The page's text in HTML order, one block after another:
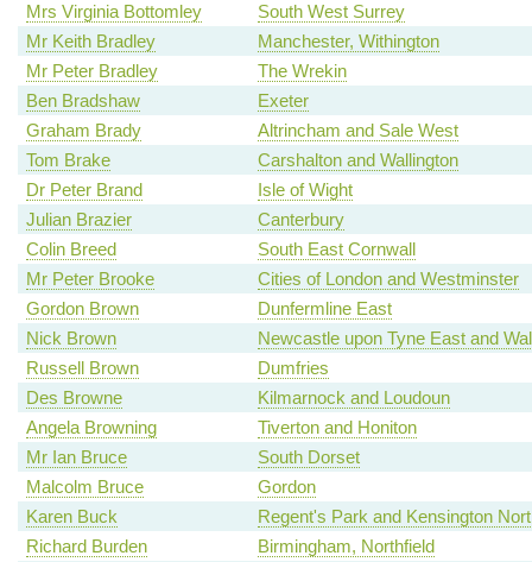
Mrs Virginia Bottomley
South West Surrey
Mr Keith Bradley
Manchester, Withington
Mr Peter Bradley
The Wrekin
Ben Bradshaw
Exeter
Graham Brady
Altrincham and Sale West
Tom Brake
Carshalton and Wallington
Dr Peter Brand
Isle of Wight
Julian Brazier
Canterbury
Colin Breed
South East Cornwall
Mr Peter Brooke
Cities of London and Westminster
Gordon Brown
Dunfermline East
Nick Brown
Newcastle upon Tyne East and
Russell Brown
Dumfries
Des Browne
Kilmarnock and Loudoun
Angela Browning
Tiverton and Honiton
Mr Ian Bruce
South Dorset
Malcolm Bruce
Gordon
Karen Buck
Regent's Park and Kensington
Richard Burden
Birmingham, Northfield